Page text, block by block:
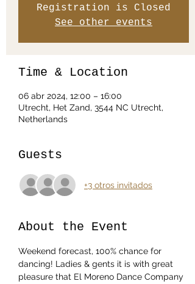
Registration is Closed
See other events
Time & Location
06 abr 2024, 12:00 – 16:00
Utrecht, Het Zand, 3544 NC Utrecht,
Netherlands
Guests
+3 otros invitados
About the Event
Weekend forecast, 100% chance for
dancing! Ladies & gents it is with great
pleasure that El Moreno Dance Company